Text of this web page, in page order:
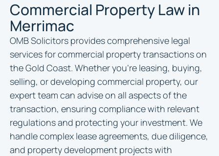
Commercial Property Law in
Merrimac
OMB Solicitors provides comprehensive legal
services for commercial property transactions on
the Gold Coast. Whether you’re leasing, buying,
selling, or developing commercial property, our
expert team can advise on all aspects of the
transaction, ensuring compliance with relevant
regulations and protecting your investment. We
handle complex lease agreements, due diligence,
and property development projects with